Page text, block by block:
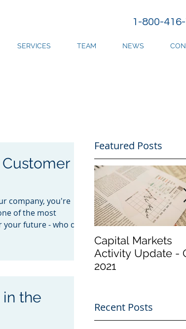
1-800-
SERVICES TEAM NEWS
company, you're
of the most
future - who do I
in the
Featured Posts
Capital Markets
Activity Update -
2021
Recent Posts